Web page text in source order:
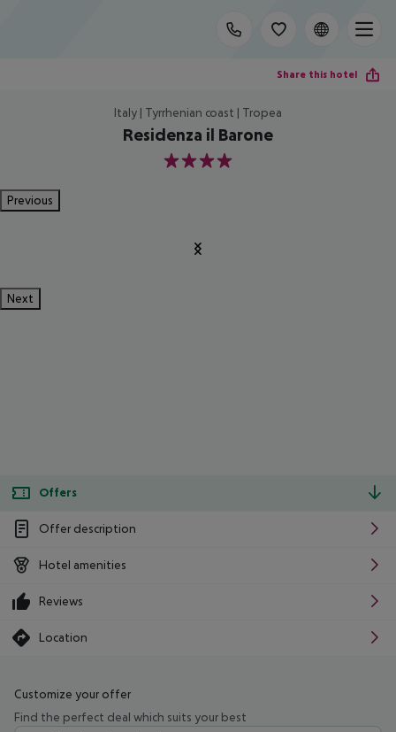
Share this hotel
Italy | Tyrrhenian coast | Tropea
Residenza il Barone
4
Previous
Next
Offers
Offer description
Hotel amenities
Reviews
Location
Customize your offer
Find the perfect deal which suits your best